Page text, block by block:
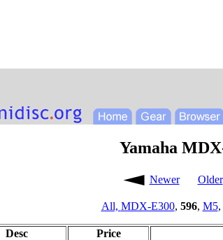
Yamaha
Newer Older
All, MDX-E300, 596, M5,
Desc Price